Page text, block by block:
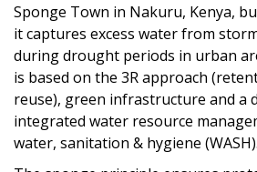
Sponge Town in Nakuru, Kenya,
it captures excess water from
during drought periods in urban
is based on the 3R approach
reuse), green infrastructure and a
integrated water resource
water, sanitation & hygiene (WASH).